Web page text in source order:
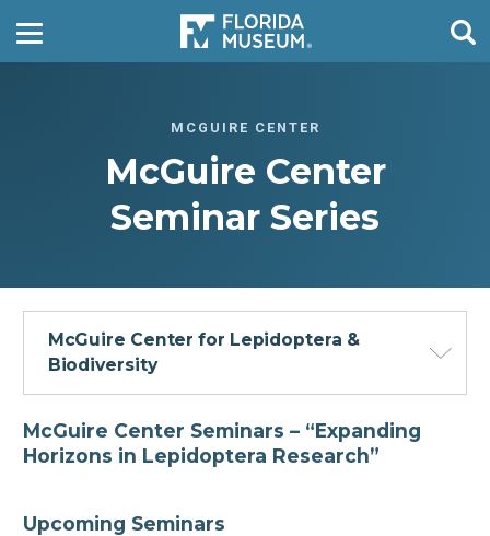
MCGUIRE CENTER
McGuire Center
Seminar Series
McGuire Center for Lepidoptera &
Biodiversity
McGuire Center Seminars – “Expanding
Horizons in Lepidoptera Research”
Upcoming Seminars